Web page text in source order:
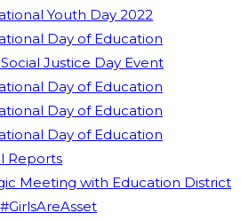
Youth Day 2022
Day of Education
Justice Day Event
Day of Education
Day of Education
Day of Education
Reports
Meeting with Education District